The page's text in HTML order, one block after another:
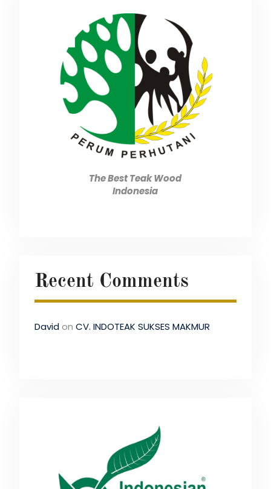
The Best Teak Wood
Indonesia
Recent Comments
Davidon CV. INDOTEAK SUKSES MAKMUR